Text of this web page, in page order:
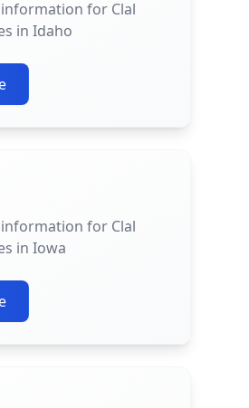
for Clal
in Idaho
for Clal
in Iowa